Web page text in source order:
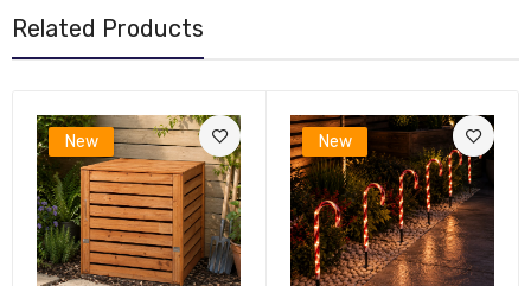
Related Products
New New